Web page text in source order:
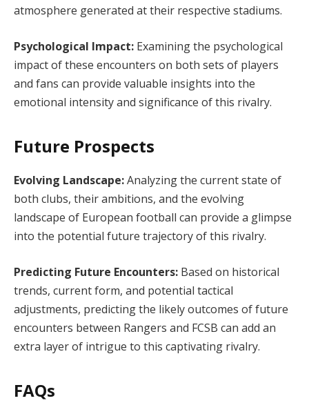
atmosphere generated at their respective stadiums.
Psychological Impact: Examining the psychological
impact of these encounters on both sets of players
and fans can provide valuable insights into the
emotional intensity and significance of this rivalry.
Future Prospects
Evolving Landscape:Analyzing the current state of
both clubs, their ambitions, and the evolving
landscape of European football can provide a glimpse
into the potential future trajectory of this rivalry.
Predicting Future Encounters: Based on historical
trends, current form, and potential tactical
adjustments, predicting the likely outcomes of future
encounters between Rangers and FCSB can add an
extra layer of intrigue to this captivating rivalry.
FAQs